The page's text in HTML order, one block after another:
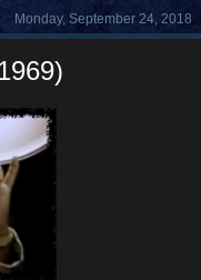
Monday, September 24, 2018